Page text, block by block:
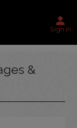
Sign in
&